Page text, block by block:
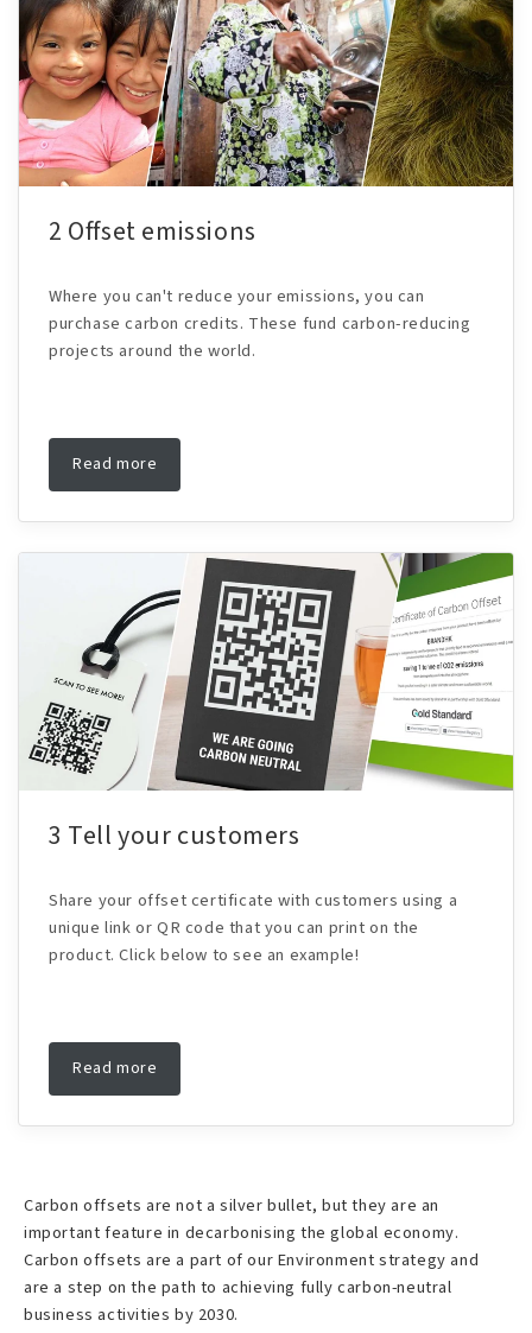
2 Offset emissions
Where you can't reduce your emissions, you can
purchase carbon credits. These fund carbon-reducing
projects around the world.
Read more
3 Tell your customers
Share your offset certificate with customers using a
unique link or QR code that you can print on the
product. Click below to see an example!
Read more
Carbon offsets are not a silver bullet, but they are an
important feature in decarbonising the global economy.
Carbon offsets are a part of our Environment strategy and
are a step on the path to achieving fully carbon-neutral
business activities by 2030.